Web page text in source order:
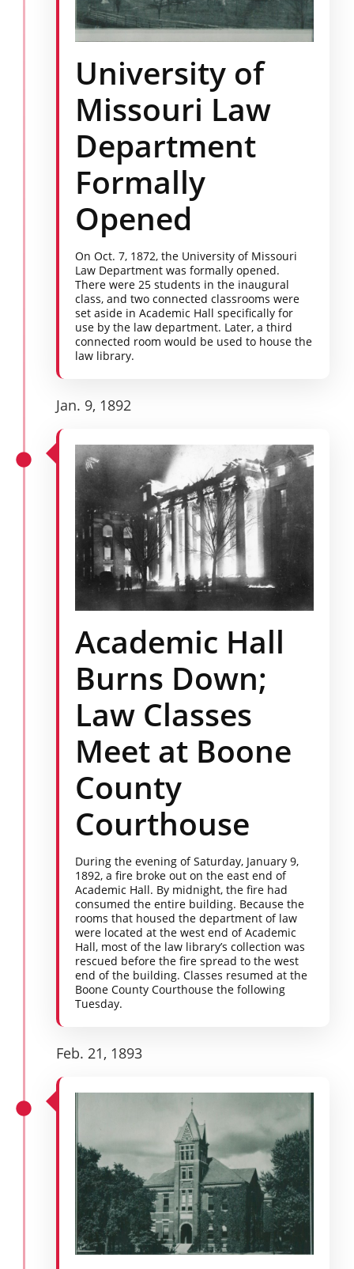
University of
Missouri Law
Department
Formally
Opened
On Oct. 7, 1872, the University of Missouri
Law Department was formally opened.
There were 25 students in the inaugural
class, and two connected classrooms were
set aside in Academic Hall specifically for
use by the law department. Later, a third
connected room would be used to house the
law library.
Jan. 9, 1892
Academic Hall
Burns Down;
Law Classes
Meet at Boone
County
Courthouse
During the evening of Saturday, January 9,
1892, a fire broke out on the east end of
Academic Hall. By midnight, the fire had
consumed the entire building. Because the
rooms that housed the department of law
were located at the west end of Academic
Hall, most of the law library’s collection was
rescued before the fire spread to the west
end of the building. Classes resumed at the
Boone County Courthouse the following
Tuesday.
Feb. 21, 1893